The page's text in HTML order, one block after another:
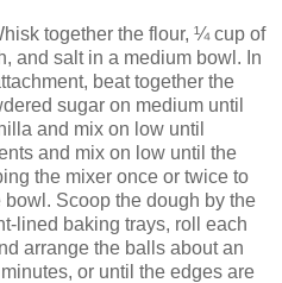
together the flour, ¼ cup of
and salt in a medium bowl. In
beat together the
sugar on medium until
and mix on low until
and mix on low until the
the mixer once or twice to
Scoop the dough by the
lined baking trays, roll each
arrange the balls about an
or until the edges are